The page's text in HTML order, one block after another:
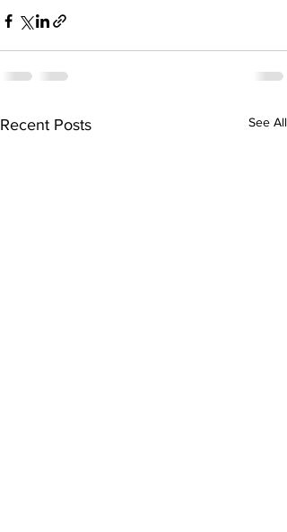
Recent Posts See All